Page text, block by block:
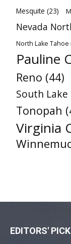
Mesquite (23)
Nevada
North Lake Tahoe
Pauline
Reno (44)
South Lake
Tonopah
Virginia
EDITORS'